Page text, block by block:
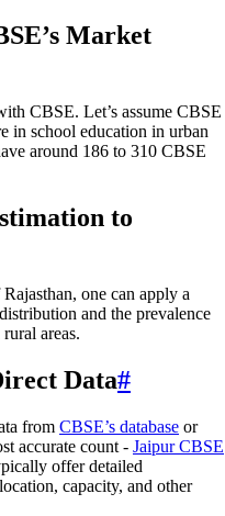
Market
CBSE. Let’s assume CBSE
in school education in urban
around 186 to 310 CBSE
to
one can apply a
and the prevalence
areas.
Data#
from CBSE’s database or
accurate count - Jaipur CBSE
offer detailed
capacity, and other